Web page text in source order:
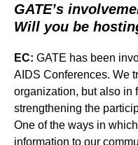
GATE’s
Will you be
EC: GATE has been
AIDS Conferences. We
organization, but also in
strengthening the
One of the ways in
information to our